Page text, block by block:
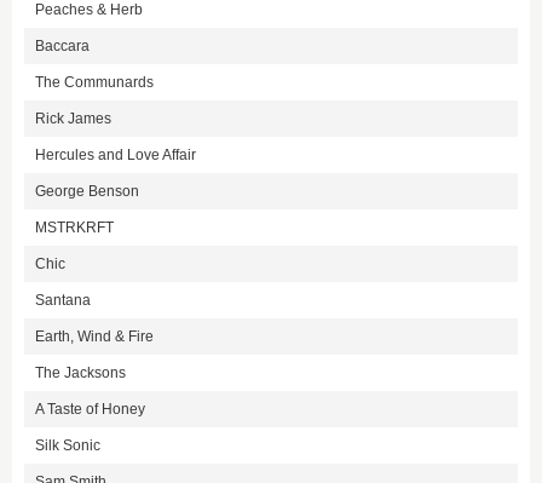
Peaches & Herb
Baccara
The Communards
Rick James
Hercules and Love Affair
George Benson
MSTRKRFT
Chic
Santana
Earth, Wind & Fire
The Jacksons
A Taste of Honey
Silk Sonic